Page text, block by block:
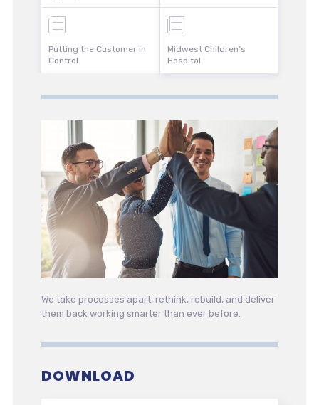
Putting the Customer in
Control
Midwest Children’s
Hospital
We take processes apart, rethink, rebuild, and deliver
them back working smarter than ever before.
DOWNLOAD